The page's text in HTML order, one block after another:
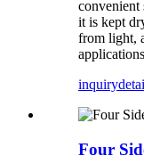
convenient
it is kept
from light,
inquiry
Four